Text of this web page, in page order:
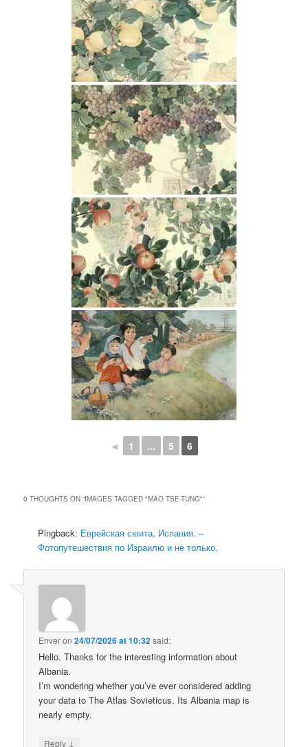
◄ 1 ... 5 6
0 THOUGHTS ON “IMAGES TAGGED "MAO TSE-TUNG"”
Pingback: Еврейская сюита, Испания. –
Фотопутешествия по Израилю и не только.
Enveron24/07/2026 at 10:32said:
Hello. Thanks for the interesting information about
Albania.
I’m wondering whether you’ve ever considered adding
your data to The Atlas Sovieticus. Its Albania map is
nearly empty.
Reply ↓